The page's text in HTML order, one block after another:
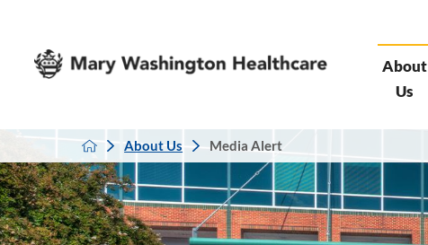
About
Us
About Us Media Alert